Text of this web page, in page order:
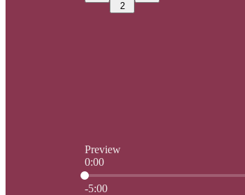
2
Preview
0:00
Current time: 0:00 / Total time: -5:00
-5:00